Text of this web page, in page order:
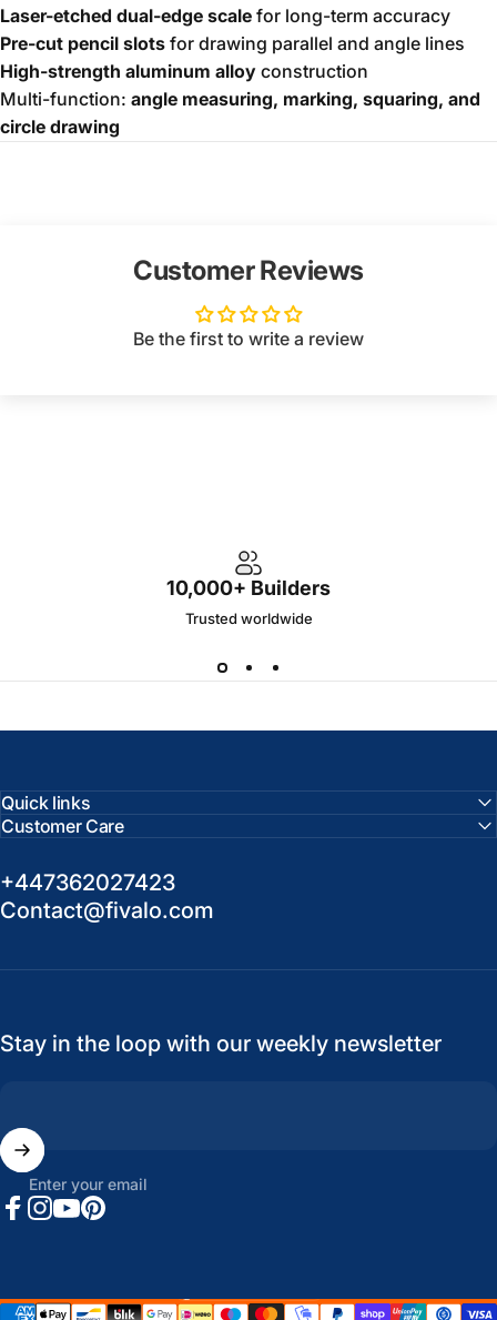
Laser-etched dual-edge scale for long-term accuracy
Pre-cut pencil slots for drawing parallel and angle lines
High-strength aluminum alloy construction
Multi-function: angle measuring, marking, squaring, and
circle drawing
Customer Reviews
Be the first to write a review
10,000+ Builders
Trusted worldwide
Quick links
Customer Care
+447362027423
Contact@fivalo.com
Stay in the loop with our weekly newsletter
Enter your email
Country/region